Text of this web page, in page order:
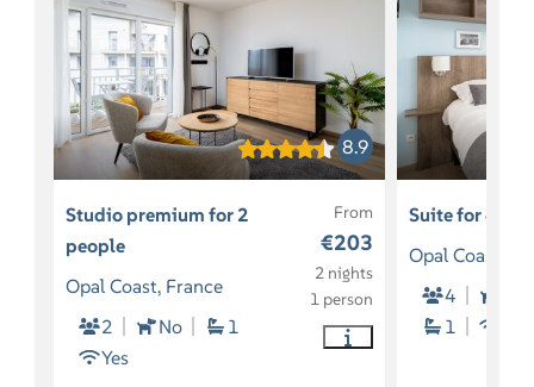
8.9
From
€203
2 nights
1 person
Studio premium for 2
people
Opal Coast, France
2
No
1
Yes
Suite for 4
Opal Coast,
4
1